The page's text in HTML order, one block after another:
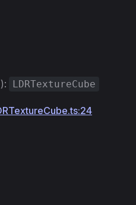
LDRTextureCube